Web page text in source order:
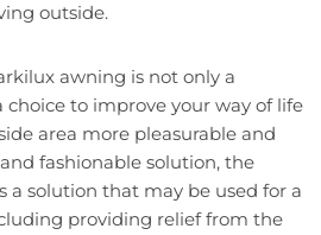
outside.
awning is not only a
choice to improve your way of life
area more pleasurable and
fashionable solution, the
a solution that may be used for a
providing relief from the